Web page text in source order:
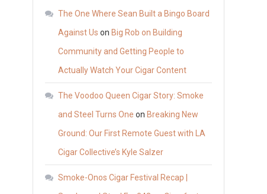
The One Where Sean Built a Bingo Board
Against Us on Big Rob on Building
Community and Getting People to
Actually Watch Your Cigar Content
The Voodoo Queen Cigar Story: Smoke
and Steel Turns One on Breaking New
Ground: Our First Remote Guest with LA
Cigar Collective’s Kyle Salzer
Smoke-Onos Cigar Festival Recap |